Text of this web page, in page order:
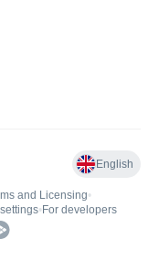
English
and Licensing•
• For developers